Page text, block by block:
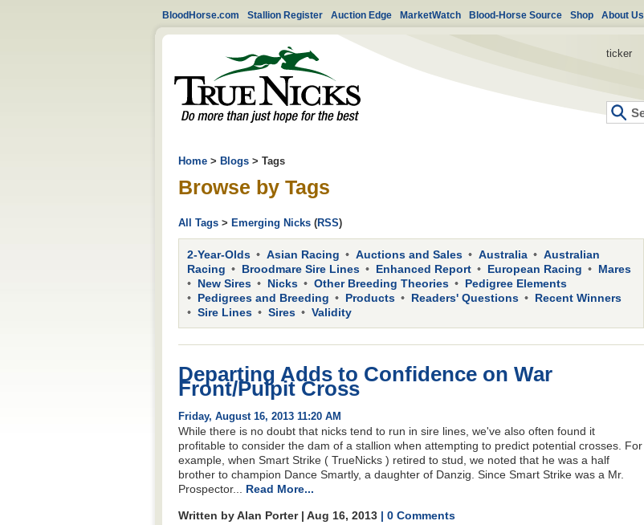
BloodHorse.com Stallion Register Auction Edge MarketWatch Blood-Horse Source Shop About Us
ticker
Home > Blogs > Tags
Browse by Tags
All Tags > Emerging Nicks (RSS)
2-Year-Olds Asian Racing Auctions and Sales Australia
Australian
Racing
Broodmare Sire Lines Enhanced Report European Racing
Mares
New Sires
Nicks Other Breeding Theories
Pedigree Elements
Pedigrees and Breeding
Products Readers' Questions
Recent Winners
Sire Lines
Sires Validity
Departing Adds to Confidence on War
Front/Pulpit Cross
Friday, August 16, 2013 11:20 AM
While there is no doubt that nicks tend to run in sire lines, we've also often found it
profitable to consider the dam of a stallion when attempting to predict potential crosses. For
example, when Smart Strike ( TrueNicks ) retired to stud, we noted that he was a half
brother to champion Dance Smartly, a daughter of Danzig. Since Smart Strike was a Mr.
Prospector... Read More...
Written by Alan Porter | Aug 16, 2013 | 0 Comments